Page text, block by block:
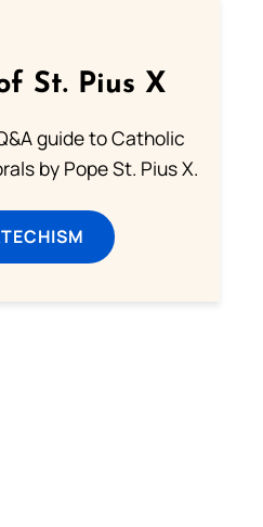
St. Pius X
guide to Catholic
by Pope St. Pius X.